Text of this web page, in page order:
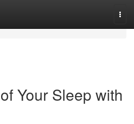
Your Sleep with